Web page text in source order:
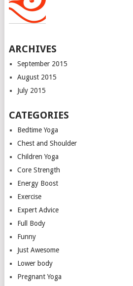
ARCHIVES
September 2015
August 2015
July 2015
CATEGORIES
Bedtime Yoga
Chest and Shoulder
Children Yoga
Core Strength
Energy Boost
Exercise
Expert Advice
Full Body
Funny
Just Awesome
Lower body
Pregnant Yoga